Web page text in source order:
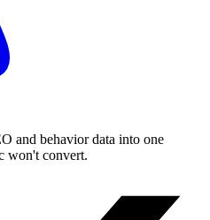
and behavior data into one
won't convert.